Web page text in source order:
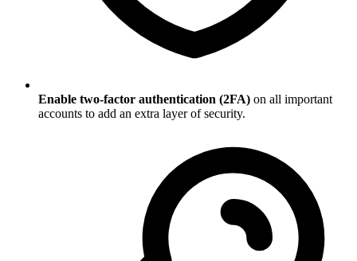
Enable two-factor authentication (2FA) on all important
accounts to add an extra layer of security.